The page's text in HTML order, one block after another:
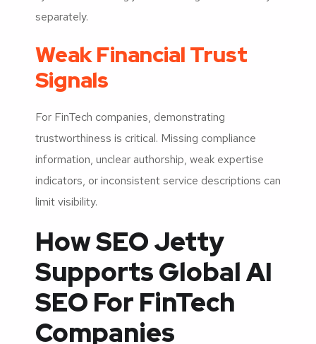
separately.
Weak Financial Trust
Signals
For FinTech companies, demonstrating
trustworthiness is critical. Missing compliance
information, unclear authorship, weak expertise
indicators, or inconsistent service descriptions can
limit visibility.
How SEO Jetty
Supports Global AI
SEO For FinTech
Companies